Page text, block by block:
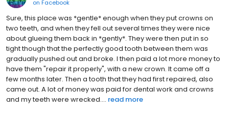
on Facebook
Sure, this place was *gentle* enough when they put crowns on
two teeth, and when they fell out several times they were nice
about glueing them back in *gently*. They were then put in so
tight though that the perfectly good tooth between them was
gradually pushed out and broke. I then paid a lot more money to
have them "repair it properly", with a new crown. It came off a
few months later. Then a tooth that they had first repaired, also
came out. A lot of money was paid for dental work and crowns
and my teeth were wrecked.... read more